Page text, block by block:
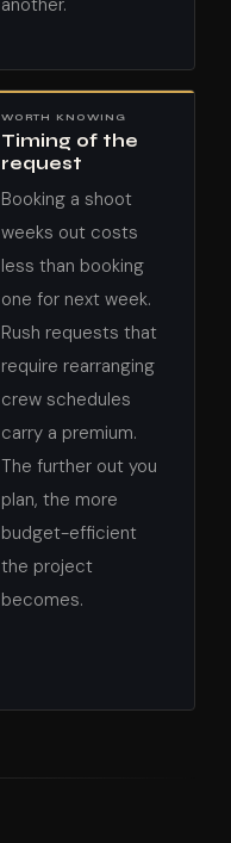
another.
WORTH KNOWING
Timing of the
request
Booking a shoot
weeks out costs
less than booking
one for next week.
Rush requests that
require rearranging
crew schedules
carry a premium.
The further out you
plan, the more
budget-efficient
the project
becomes.